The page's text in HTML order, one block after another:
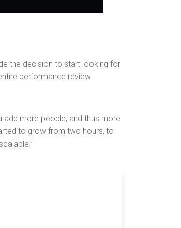
the decision to start looking for
performance review
more people, and thus more
to grow from two hours, to